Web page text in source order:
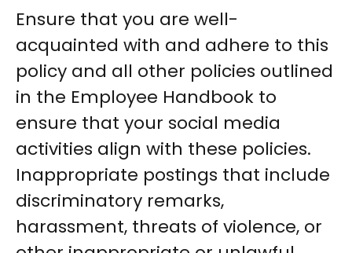
Ensure that you are well-
acquainted with and adhere to this
policy and all other policies outlined
in the Employee Handbook to
ensure that your social media
activities align with these policies.
Inappropriate postings that include
discriminatory remarks,
harassment, threats of violence, or